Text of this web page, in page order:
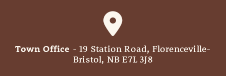
Town Office - 19 Station Road, Florenceville-
Bristol, NB E7L 3J8